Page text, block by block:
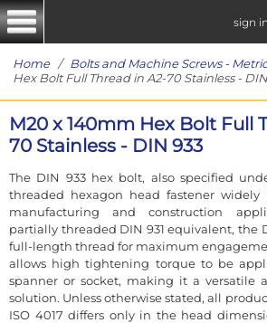
sign in
Home/ Bolts and Machine Screws - Metric
Hex Bolt Full Thread in A2-70 Stainless -
M20 x 140mm Hex Bolt Full
70 Stainless - DIN 933
The DIN 933 hex bolt, also specified
threaded hexagon head fastener widely
manufacturing and construction
partially threaded DIN 931 equivalent, the
full-length thread for maximum
allows high tightening torque to be
spanner or socket, making it a versatile
solution. Unless otherwise stated, all
ISO 4017 differs only in the head